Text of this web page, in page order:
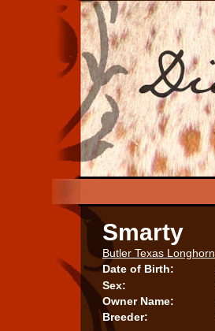
Smarty
Butler Texas Longhorn
Date of Birth:
Sex:
Owner Name:
Breeder: